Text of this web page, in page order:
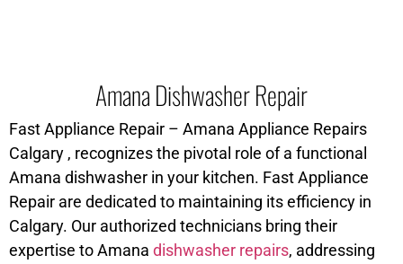
Amana Dishwasher Repair
Fast Appliance Repair – Amana Appliance Repairs
Calgary , recognizes the pivotal role of a functional
Amana dishwasher in your kitchen. Fast Appliance
Repair are dedicated to maintaining its efficiency in
Calgary. Our authorized technicians bring their
expertise to Amana dishwasher repairs, addressing